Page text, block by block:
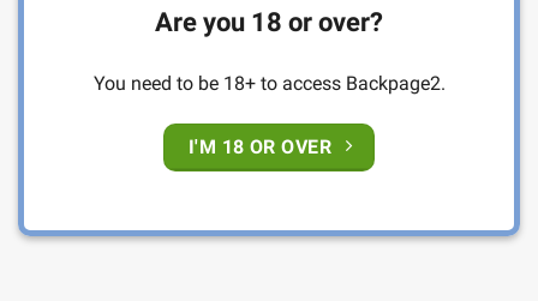
Are you 18 or over?
You need to be 18+ to access Backpage2.
I'M 18 OR OVER